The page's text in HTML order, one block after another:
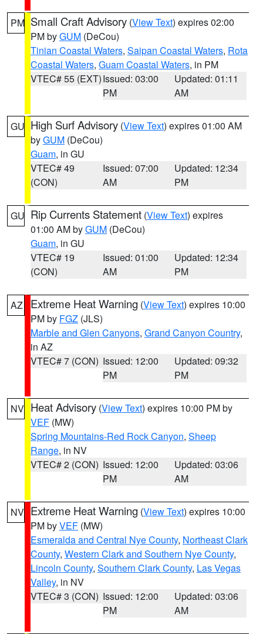
PM Small Craft Advisory (View Text) expires 02:00
PM byGUM (DeCou)
Tinian Coastal Waters, Saipan Coastal Waters, Rota
Coastal Waters, Guam Coastal Waters, in PM
VTEC# 55 (EXT)Issued: 03:00
PM
Updated: 01:11
AM
GU High Surf Advisory (View Text) expires 01:00 AM
byGUM (DeCou)
Guam, in GU
VTEC# 49
(CON)
Issued: 07:00
AM
Updated: 12:34
PM
GU Rip Currents Statement (View Text) expires
01:00 AM byGUM (DeCou)
Guam, in GU
VTEC# 19
(CON)
Issued: 01:00
AM
Updated: 12:34
PM
AZ Extreme Heat Warning (View Text) expires 10:00
PM by FGZ (JLS)
Marble and Glen Canyons, Grand Canyon Country,
in AZ
VTEC# 7 (CON) Issued: 12:00
PM
Updated: 09:32
PM
NV Heat Advisory (View Text) expires 10:00 PM by
VEF (MW)
Spring Mountains-Red Rock Canyon, Sheep
Range, in NV
VTEC# 2 (CON) Issued: 12:00
PM
Updated: 03:06
AM
NV Extreme Heat Warning (View Text) expires 10:00
PM byVEF (MW)
Esmeralda and Central Nye County, Northeast Clark
County, Western Clark and Southern Nye County,
Lincoln County, Southern Clark County, Las Vegas
Valley, in NV
VTEC# 3 (CON) Issued: 12:00
PM
Updated: 03:06
AM